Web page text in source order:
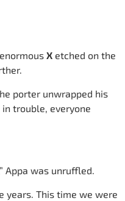
X etched on the
porter unwrapped his
trouble, everyone
Appa was unruffled.
years. This time we were